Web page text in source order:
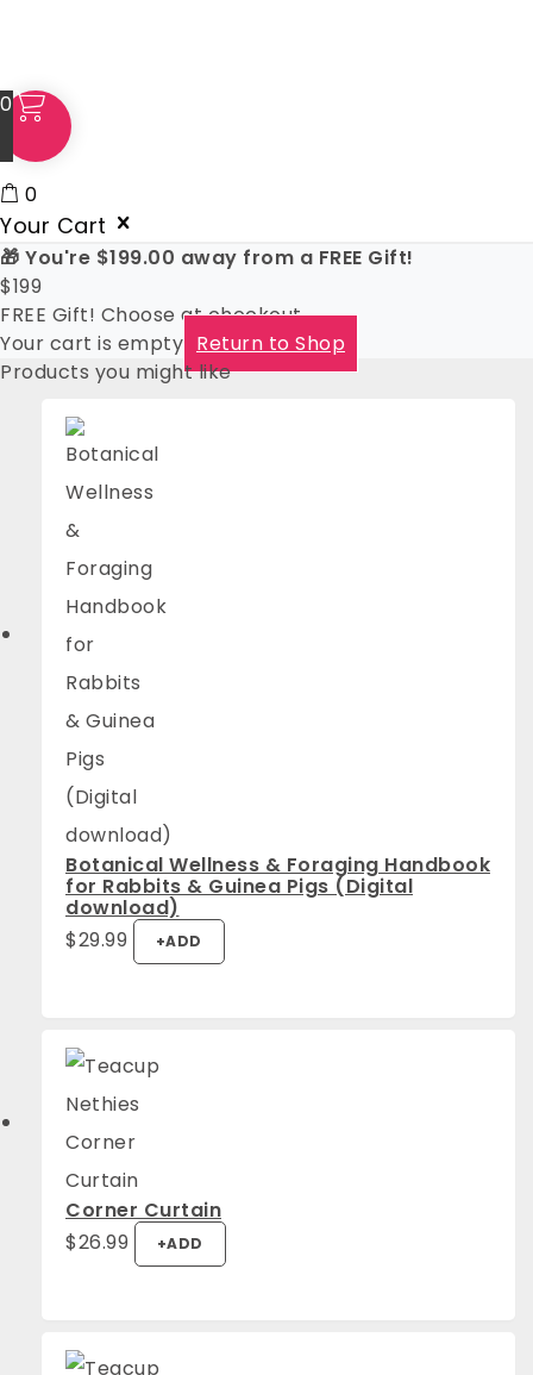
0
0
Your Cart
🎁 You're $199.00 away from a FREE Gift!
$199
FREE Gift! Choose at checkout
Your cart is empty Return to Shop
Products you might like
Botanical Wellness & Foraging Handbook
for Rabbits & Guinea Pigs (Digital
download)
$29.99 +ADD
Corner Curtain
$26.99 +ADD
This
has